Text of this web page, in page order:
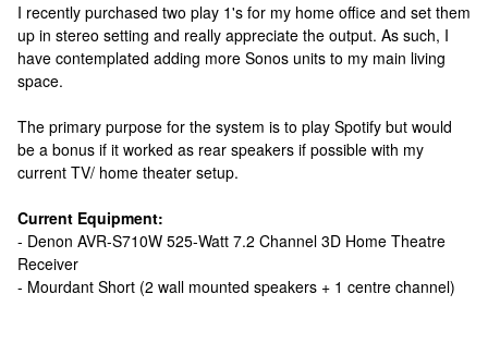
I recently purchased two play 1's for my home office and set them
up in stereo setting and really appreciate the output. As such, I
have contemplated adding more Sonos units to my main living
space.
The primary purpose for the system is to play Spotify but would
be a bonus if it worked as rear speakers if possible with my
current TV/ home theater setup.
Current Equipment:
- Denon AVR-S710W 525-Watt 7.2 Channel 3D Home Theatre
Receiver
- Mourdant Short (2 wall mounted speakers + 1 centre channel)